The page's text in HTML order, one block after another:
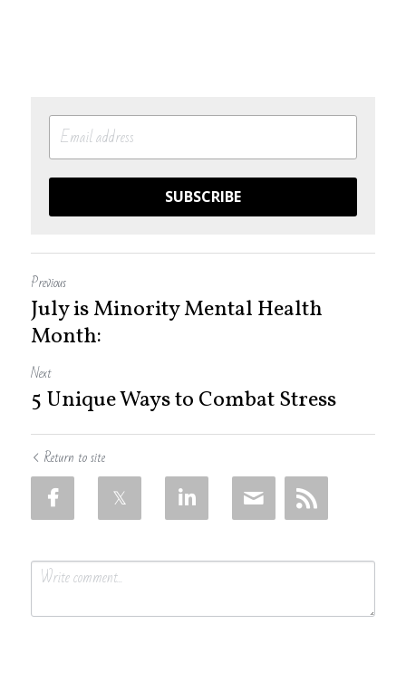
SUBSCRIBE
Previous
July is Minority Mental Health
Month:
Next
5 Unique Ways to Combat Stress
Return to site